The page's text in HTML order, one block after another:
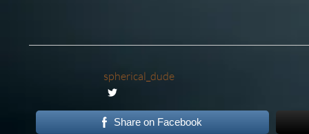
spherical_dude
Share on Facebook